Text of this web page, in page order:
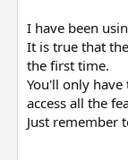
I have been
It is true that
the first time.
You'll only
access all the
Just remember